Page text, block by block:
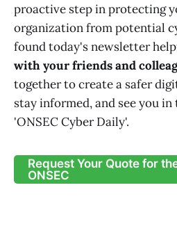
proactive step in protecting
organization from potential
found today's newsletter
with your friends and
together to create a safer
stay informed, and see you
'ONSEC Cyber Daily'.
Request Your Quote for
ONSEC